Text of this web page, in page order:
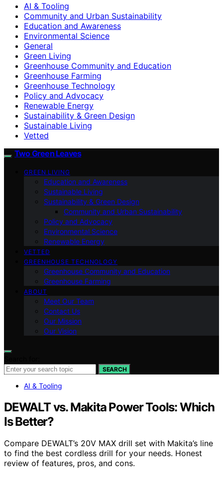
AI & Tooling
Community and Urban Sustainability
Education and Awareness
Environmental Science
General
Green Living
Greenhouse Community and Education
Greenhouse Farming
Greenhouse Technology
Policy and Advocacy
Renewable Energy
Sustainability & Green Design
Sustainable Living
Vetted
Two Green Leaves
GREEN LIVING
Education and Awareness
Sustainable Living
Sustainability & Green Design
Community and Urban Sustainability
Policy and Advocacy
Environmental Science
Renewable Energy
VETTED
GREENHOUSE TECHNOLOGY
Greenhouse Community and Education
Greenhouse Farming
ABOUT
Meet Our Team
Contact Us
Our Mission
Our Vision
SEARCH
AI & Tooling
DEWALT vs. Makita Power Tools: Which
Is Better?
Compare DEWALT’s 20V MAX drill set with Makita’s line
to find the best cordless drill for your needs. Honest
review of features, pros, and cons.